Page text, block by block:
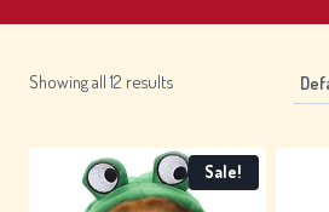
Showing all 12 results
Sale!